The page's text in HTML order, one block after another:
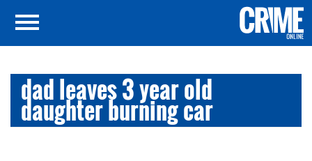
dad leaves 3 year old
daughter burning car